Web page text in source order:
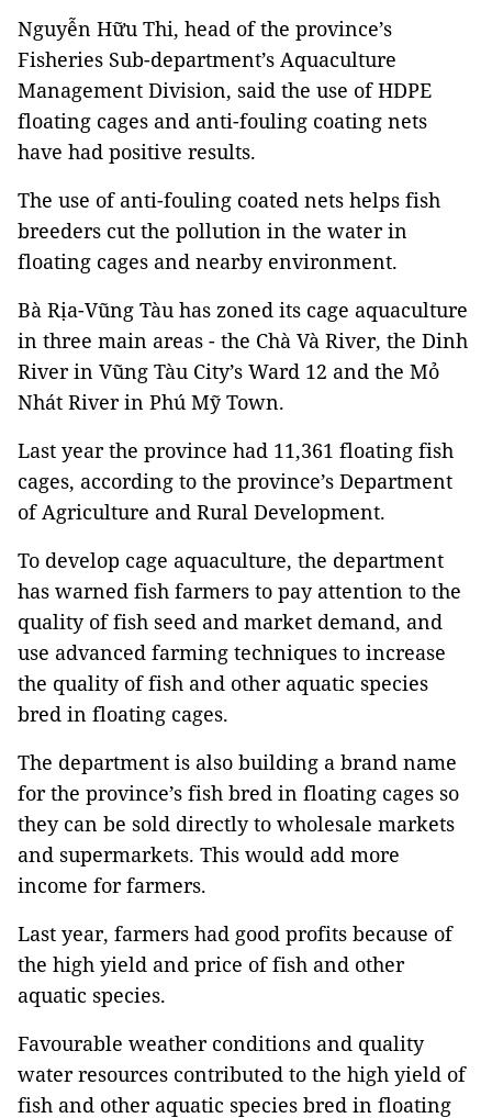
Nguyễn Hữu Thi, head of the province’s
Fisheries Sub-department’s Aquaculture
Management Division, said the use of HDPE
floating cages and anti-fouling coating nets
have had positive results.
The use of anti-fouling coated nets helps fish
breeders cut the pollution in the water in
floating cages and nearby environment.
Bà Rịa-Vũng Tàu has zoned its cage aquaculture
in three main areas - the Chà Và River, the Dinh
River in Vũng Tàu City’s Ward 12 and the Mỏ
Nhát River in Phú Mỹ Town.
Last year the province had 11,361 floating fish
cages, according to the province’s Department
of Agriculture and Rural Development.
To develop cage aquaculture, the department
has warned fish farmers to pay attention to the
quality of fish seed and market demand, and
use advanced farming techniques to increase
the quality of fish and other aquatic species
bred in floating cages.
The department is also building a brand name
for the province’s fish bred in floating cages so
they can be sold directly to wholesale markets
and supermarkets. This would add more
income for farmers.
Last year, farmers had good profits because of
the high yield and price of fish and other
aquatic species.
Favourable weather conditions and quality
water resources contributed to the high yield of
fish and other aquatic species bred in floating